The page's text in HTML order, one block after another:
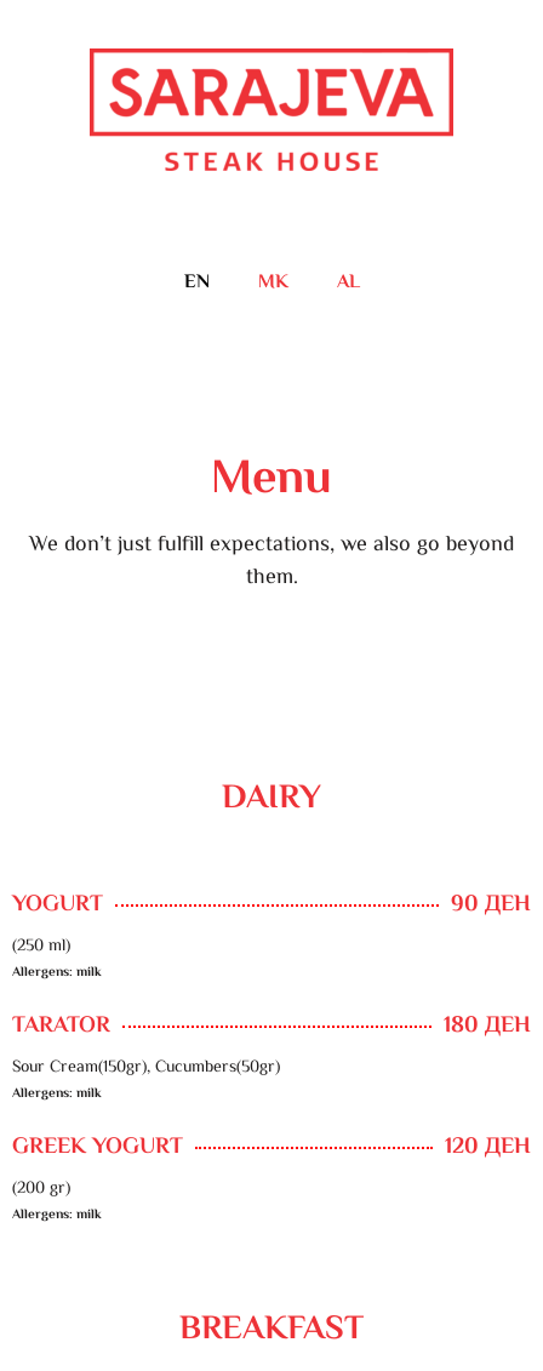
EN MK AL
Menu
We don’t just fulfill expectations, we also go beyond
them.
DAIRY
YOGURT 90 ДЕН
(250 ml)
Allergens: milk
TARATOR 180 ДЕН
Sour Cream(150gr), Cucumbers(50gr)
Allergens: milk
GREEK YOGURT 120 ДЕН
(200 gr)
Allergens: milk
BREAKFAST